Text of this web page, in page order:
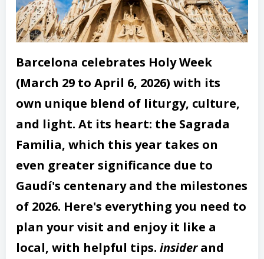
Barcelona celebrates Holy Week
(March 29 to April 6, 2026) with its
own unique blend of liturgy, culture,
and light. At its heart: the Sagrada
Familia, which this year takes on
even greater significance due to
Gaudí's centenary and the milestones
of 2026. Here's everything you need to
plan your visit and enjoy it like a
local, with helpful tips. insiderand